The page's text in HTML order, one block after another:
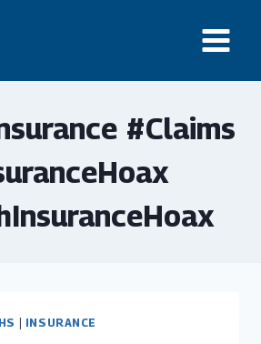
#Claims
INSURANCE